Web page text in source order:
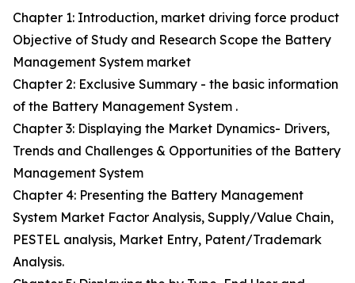
Chapter 1: Introduction, market driving force product
Objective of Study and Research Scope the Battery
Management System market
Chapter 2: Exclusive Summary - the basic information
of the Battery Management System .
Chapter 3: Displaying the Market Dynamics- Drivers,
Trends and Challenges & Opportunities of the Battery
Management System
Chapter 4: Presenting the Battery Management
System Market Factor Analysis, Supply/Value Chain,
PESTEL analysis, Market Entry, Patent/Trademark
Analysis.